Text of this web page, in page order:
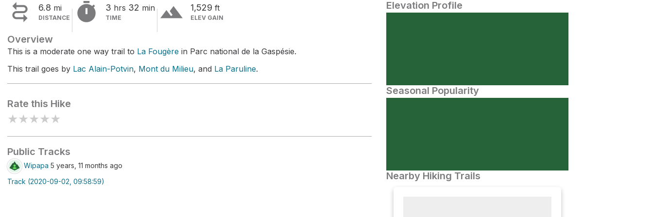
 6.8 mi
DISTANCE  3 hrs 32 min
TIME terrain 1,529 ft
ELEV GAIN
Overview
This is a moderate one way trail to La Fougère in Parc national de la Gaspésie.
This trail goes by Lac Alain-Potvin, Mont du Milieu, and La Paruline.
Rate this Hike
★★★★★
Public Tracks
Wipapa 5 years, 11 months ago
Track (2020-09-02, 09:58:59)
Elevation Profile
Seasonal Popularity
Nearby Hiking Trails